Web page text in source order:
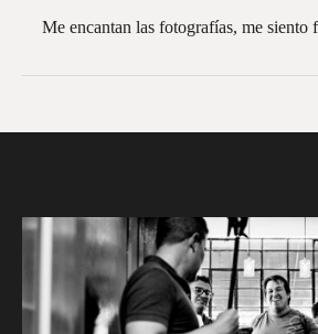
Me encantan las fotografías, me siento